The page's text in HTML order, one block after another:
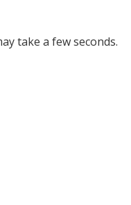
take a few seconds.